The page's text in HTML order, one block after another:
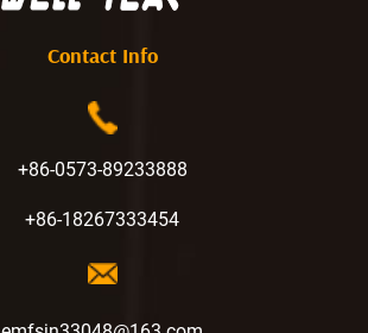
Contact Info
+86-0573-89233888
+86-18267333454